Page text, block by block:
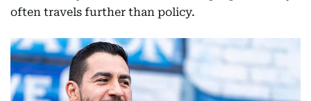
often travels further than policy.